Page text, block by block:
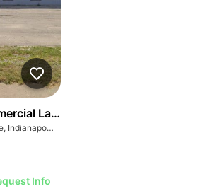
Land For Sale
2102 N Arlington Ave, Indianapolis, IN 46218
Info